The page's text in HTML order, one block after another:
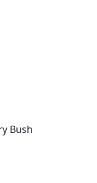
Bush